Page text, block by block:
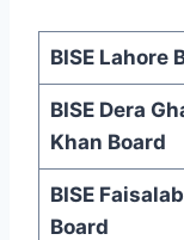
BISE Lahore
BISE Dera
Khan Board
BISE
Board